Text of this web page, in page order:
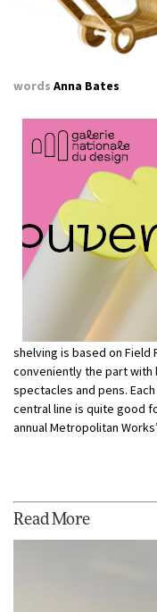
words Anna Bates
shelving is based on Field
conveniently the part
spectacles and pens.
central line is quite good
annual Metropolitan
Read More